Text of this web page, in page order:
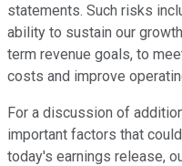
statements. Such risks
ability to sustain our
term revenue goals, to
costs and improve
For a discussion of
important factors that
today's earnings release,